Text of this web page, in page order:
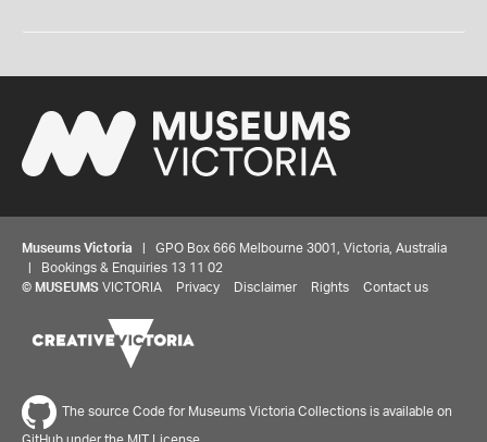
Museums Victoria | GPO Box 666 Melbourne 3001, Victoria, Australia
| Bookings & Enquiries 13 11 02
© MUSEUMS VICTORIA Privacy Disclaimer Rights Contact us
The source Code for Museums Victoria Collections is available on